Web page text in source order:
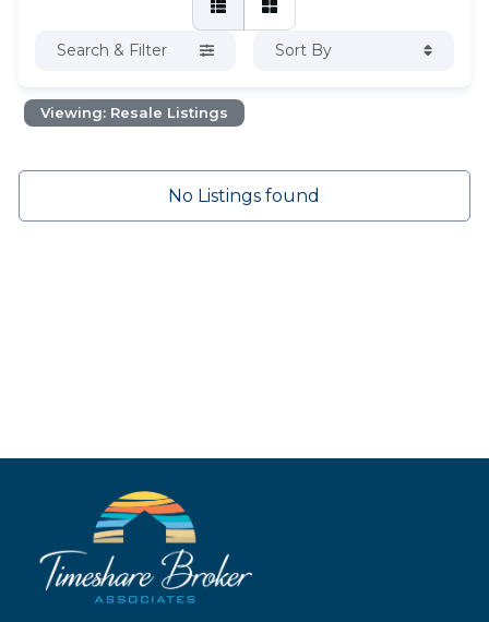
Search & Filter Sort By
Viewing: Resale Listings
No Listings found